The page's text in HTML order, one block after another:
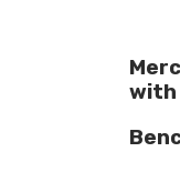
with